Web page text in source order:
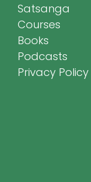
Satsanga
Courses
Books
Podcasts
Privacy Policy